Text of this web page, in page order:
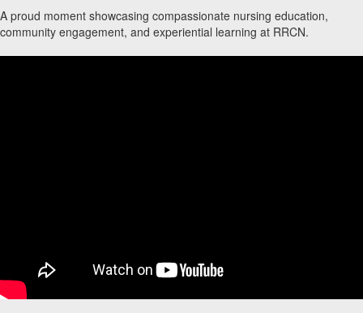
A proud moment showcasing compassionate nursing education,
community engagement, and experiential learning at RRCN.